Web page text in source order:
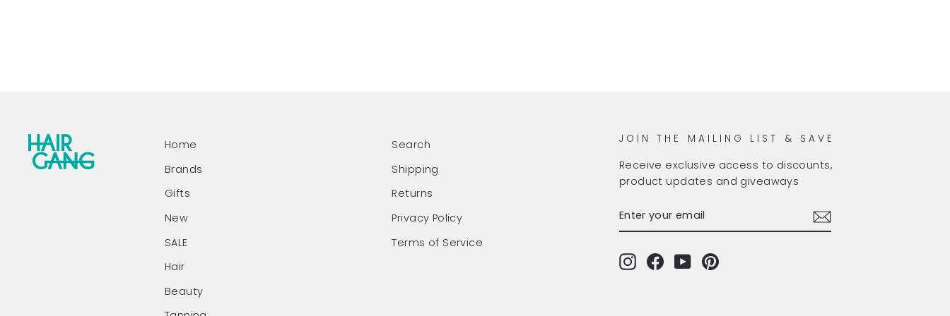
Home
Brands
Gifts
New
SALE
Hair
Beauty
Search
Shipping
Returns
Privacy Policy
Terms of Service
JOIN THE MAILING LIST & SAVE
Receive exclusive access to discounts,
product updates and giveaways
YOUR
EMAIL
InstagramFacebook
YouTubePinterest